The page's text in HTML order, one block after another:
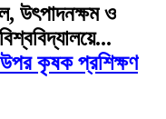
উৎপাদনক্ষম ও
উপর কৃষক প্রশিক্ষণ